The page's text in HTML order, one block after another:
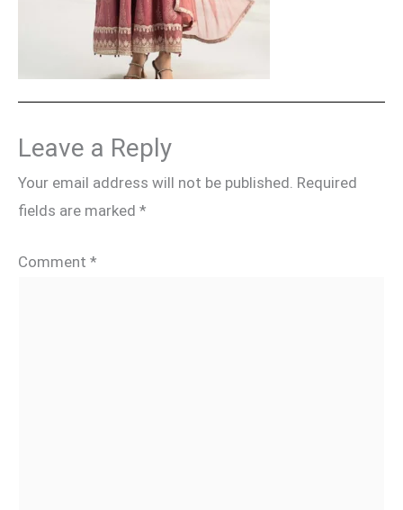
Leave a Reply
Your email address will not be published. Required
fields are marked *
Comment *